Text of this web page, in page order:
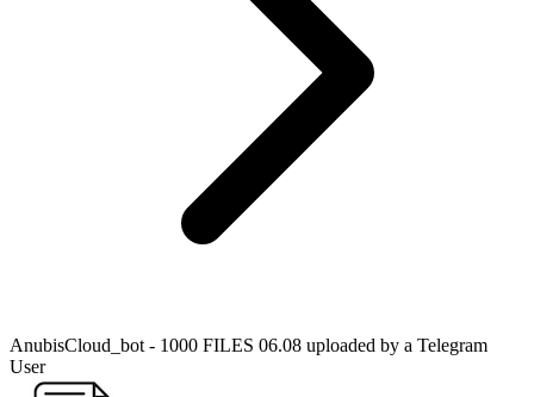
AnubisCloud_bot - 1000 FILES 06.08 uploaded by a Telegram
User